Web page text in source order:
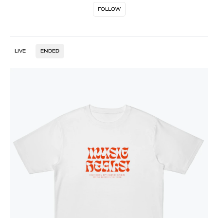
FOLLOW
LIVE ENDED